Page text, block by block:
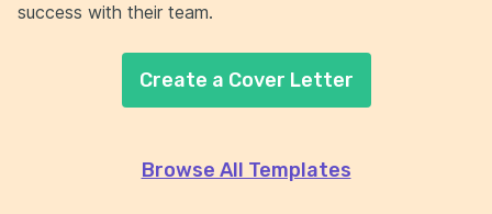
success with their team.
Create a Cover Letter
Browse All Templates